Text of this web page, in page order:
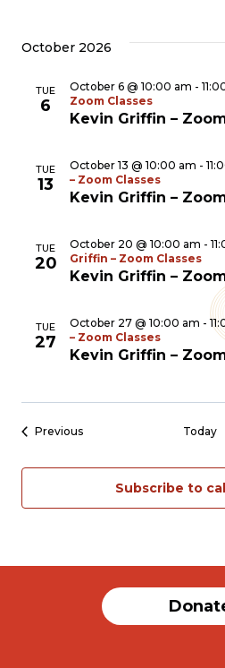
October 2026
TUE
6
Kevin Griffin –
October 6 @ 10:00 am -
Zoom Classes
TUE
13
Kevin Griffin –
October 13 @ 10:00 am -
– Zoom Classes
TUE
20
Kevin Griffin –
October 20 @ 10:00 am -
Griffin – Zoom Classes
TUE
27
Kevin Griffin –
October 27 @ 10:00 am -
– Zoom Classes
PreviousEvents Today
Subscribe to